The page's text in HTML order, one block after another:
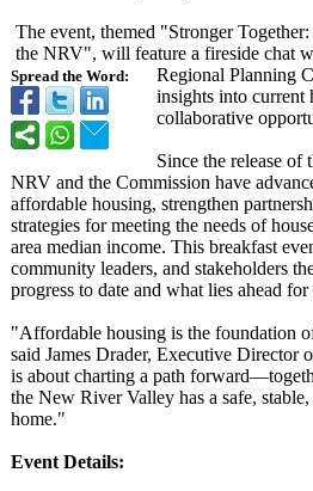
Spread the Word:
The event, themed "Stronger
the NRV", will feature a fireside chat
Regional Planning
insights into current
collaborative
Since the release of
NRV and the Commission have
affordable housing, strengthen
strategies for meeting the needs of
area median income. This breakfast
community leaders, and stakeholders
progress to date and what lies ahead
"Affordable housing is the foundation
said James Drader, Executive Director
is about charting a path
the New River Valley has a safe,
home."
Event Details: